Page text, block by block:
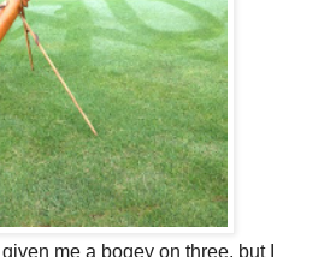
me a bogey on three, but I